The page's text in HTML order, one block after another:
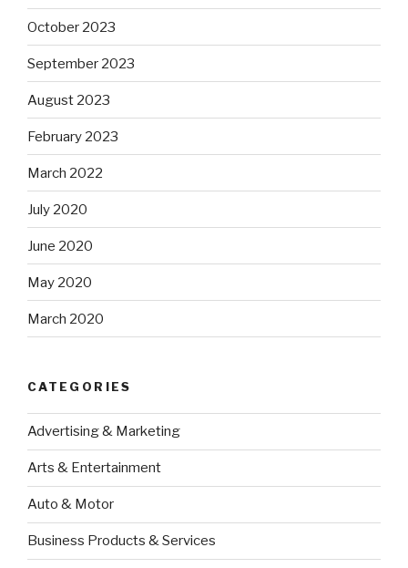
October 2023
September 2023
August 2023
February 2023
March 2022
July 2020
June 2020
May 2020
March 2020
CATEGORIES
Advertising & Marketing
Arts & Entertainment
Auto & Motor
Business Products & Services